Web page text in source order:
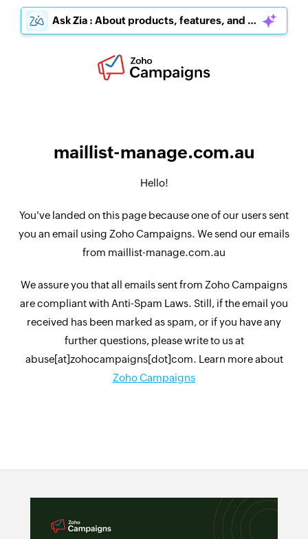
Ask Zia : About products, features, and pricing
maillist-manage.com.au
Hello!
You've landed on this page because one of our users sent
you an email using Zoho Campaigns. We send our emails
from maillist-manage.com.au
We assure you that all emails sent from Zoho Campaigns
are compliant with Anti-Spam Laws. Still, if the email you
received has been marked as spam, or if you have any
further questions, please write to us at
abuse[at]zohocampaigns[dot]com. Learn more about
Zoho Campaigns